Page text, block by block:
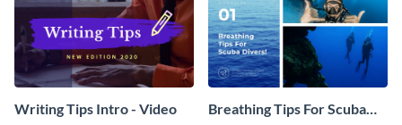
Writing Tips Intro - Video
Breathing Tips For Scuba